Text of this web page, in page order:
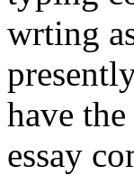
wrting
have
essay